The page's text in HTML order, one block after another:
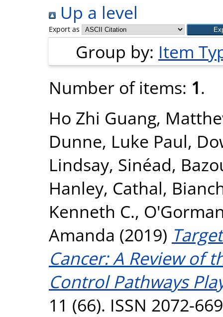
Up a level
Export as
Group by: Item
Number of items: 1.
Ho Zhi Guang,
Dunne, Luke Paul,
Lindsay, Sinéad,
Hanley, Cathal,
Kenneth C.,
Amanda (2019)
Cancer: A Review of
Control Pathways
11 (66). ISSN 2072-